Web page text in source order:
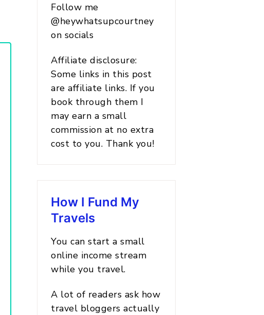
Follow me
@heywhatsupcourtney
on socials
Affiliate disclosure:
Some links in this post
are affiliate links. If you
book through them I
may earn a small
commission at no extra
cost to you. Thank you!
How I Fund My
Travels
You can start a small
online income stream
while you travel.
A lot of readers ask how
travel bloggers actually